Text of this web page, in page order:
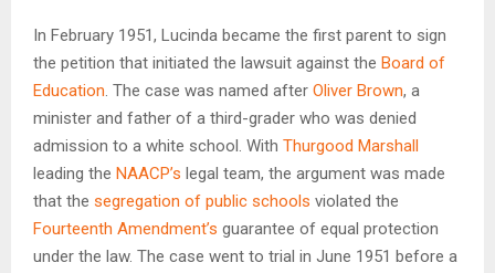
In February 1951, Lucinda became the first parent to sign
the petition that initiated the lawsuit against the Board of
Education. The case was named after Oliver Brown, a
minister and father of a third-grader who was denied
admission to a white school. With Thurgood Marshall
leading the NAACP’s legal team, the argument was made
that the segregation of public schools violated the
Fourteenth Amendment’s guarantee of equal protection
under the law. The case went to trial in June 1951 before a